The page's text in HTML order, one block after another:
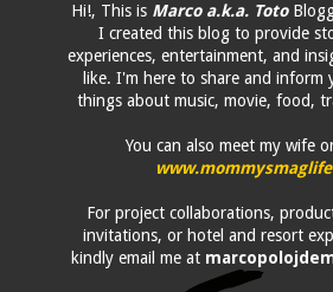
Hi!, This is Marco a.k.a. Toto
I created this blog to provide
experiences, entertainment, and
like. I'm here to share and inform
things about music, movie, food,
You can also meet my wife
For project collaborations,
invitations, or hotel and resort
kindly email me at